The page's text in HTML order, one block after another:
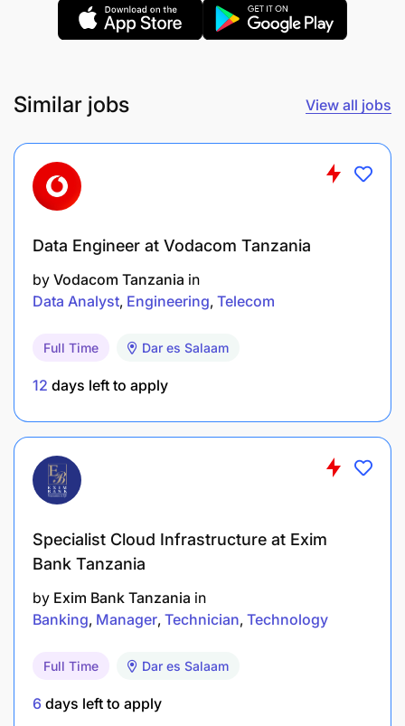
Analytical ability and attention to detail
Display initiative and ability to interact and
influence at all levels of the organisation, within
Motivated self-starter with high energy levels
Ability to work under pressure and meet
deadlines
Good interpersonal and communication skills
Team player
Similar jobs View all jobs
Data Engineer at Vodacom Tanzania
by Vodacom Tanzania in
Data Analyst Engineering Telecom
Full Time Dar es Salaam
12 days left to apply
Specialist Cloud Infrastructure at Exim
Bank Tanzania
by Exim Bank Tanzania in
Banking Manager Technician Technology
Full Time Dar es Salaam
6 days left to apply